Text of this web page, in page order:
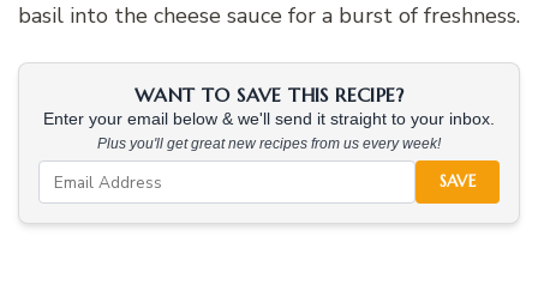
basil into the cheese sauce for a burst of freshness.
WANT TO SAVE THIS RECIPE?
Enter your email below & we'll send it straight to your inbox.
Plus you'll get great new recipes from us every week!
SAVE